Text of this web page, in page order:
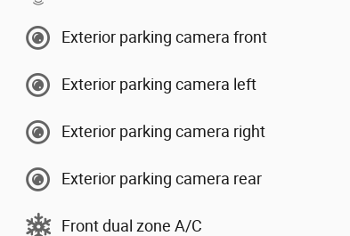
Exterior parking camera front
Exterior parking camera left
Exterior parking camera right
Exterior parking camera rear
Front dual zone A/C